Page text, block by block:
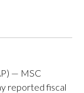
— MSC
reported fiscal